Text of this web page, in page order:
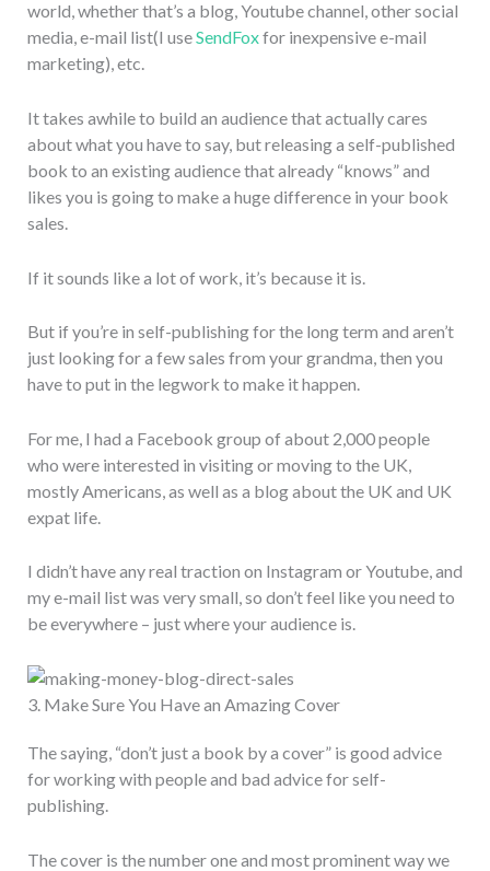
world, whether that’s a blog, Youtube channel, other social
media, e-mail list(I useSendFoxfor inexpensive e-mail
marketing), etc.
It takes awhile to build an audience that actually cares
about what you have to say, but releasing a self-published
book to an existing audience that already “knows” and
likes you is going to make a huge difference in your book
sales.
If it sounds like a lot of work, it’s because it is.
But if you’re in self-publishing for the long term and aren’t
just looking for a few sales from your grandma, then you
have to put in the legwork to make it happen.
For me, I had a Facebook group of about 2,000 people
who were interested in visiting or moving to the UK,
mostly Americans, as well as a blog about the UK and UK
expat life.
I didn’t have any real traction on Instagram or Youtube, and
my e-mail list was very small, so don’t feel like you need to
be everywhere – just where your audience is.
3. Make Sure You Have an Amazing Cover
The saying, “don’t just a book by a cover” is good advice
for working with people and bad advice for self-
publishing.
The cover is the number one and most prominent way we